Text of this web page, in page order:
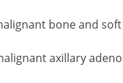
bone and
axillary